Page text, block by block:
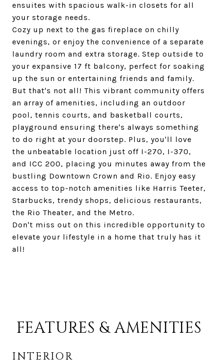
ensuites with spacious walk-in closets for all
your storage needs.
Cozy up next to the gas fireplace on chilly
evenings, or enjoy the convenience of a separate
laundry room and extra storage. Step outside to
your expansive 17 ft balcony, perfect for soaking
up the sun or entertaining friends and family.
But that's not all! This vibrant community offers
an array of amenities, including an outdoor
pool, tennis courts, and basketball courts,
playground ensuring there's always something
to do right at your doorstep. Plus, you'll love
the unbeatable location just off I-270, I-370,
and ICC 200, placing you minutes away from the
bustling Downtown Crown and Rio. Enjoy easy
access to top-notch amenities like Harris Teeter,
Starbucks, trendy shops, delicious restaurants,
the Rio Theater, and the Metro.
Don't miss out on this incredible opportunity to
elevate your lifestyle in a home that truly has it
all!
FEATURES & AMENITIES
INTERIOR